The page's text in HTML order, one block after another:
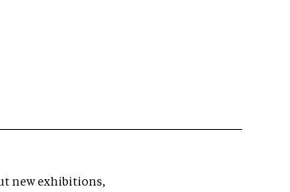
new exhibitions,